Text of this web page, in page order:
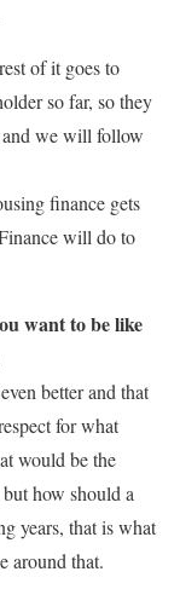
of it goes to
so far, so they
and we will follow
finance gets
will do to
want to be like
better and that
for what
would be the
how should a
years, that is what
around that.